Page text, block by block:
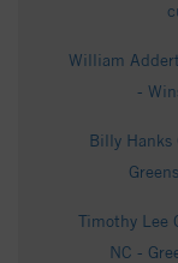
William
-
Billy
Timothy Lee
NC -